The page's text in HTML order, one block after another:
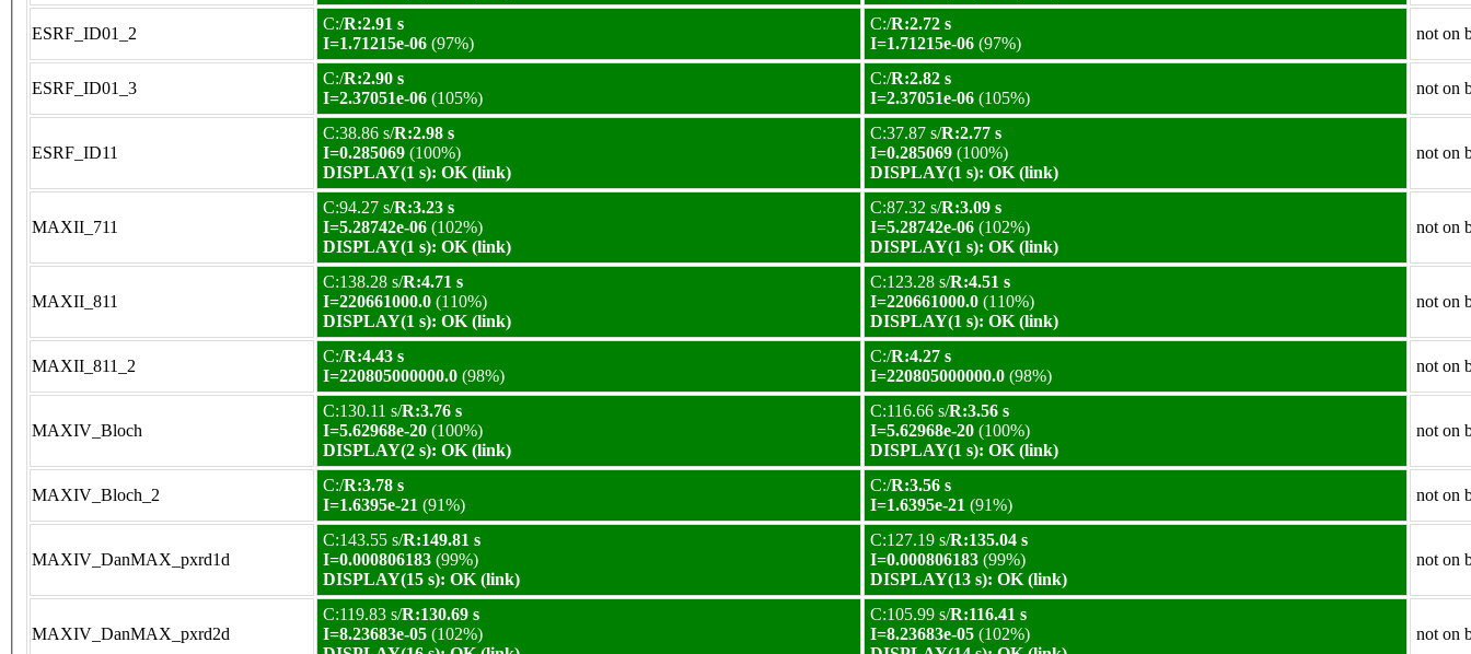
ESRF_ID01_2
C:/R:2.91 s
I=1.71215e-06 (97%)
C:/R:2.72 s
I=1.71215e-06 (97%)
not on
ESRF_ID01_3
C:/R:2.90 s
I=2.37051e-06 (105%)
C:/R:2.82 s
I=2.37051e-06 (105%)
not on
ESRF_ID11
C:38.86 s/R:2.98 s
I=0.285069 (100%)
DISPLAY(1 s): OK (link)
C:37.87 s/R:2.77 s
I=0.285069 (100%)
DISPLAY(1 s): OK (link)
not on
MAXII_711
C:94.27 s/R:3.23 s
I=5.28742e-06 (102%)
DISPLAY(1 s): OK (link)
C:87.32 s/R:3.09 s
I=5.28742e-06 (102%)
DISPLAY(1 s): OK (link)
not on
MAXII_811
C:138.28 s/R:4.71 s
I=220661000.0 (110%)
DISPLAY(1 s): OK (link)
C:123.28 s/R:4.51 s
I=220661000.0 (110%)
DISPLAY(1 s): OK (link)
not on
MAXII_811_2
C:/R:4.43 s
I=220805000000.0 (98%)
C:/R:4.27 s
I=220805000000.0 (98%)
not on
MAXIV_Bloch
C:130.11 s/R:3.76 s
I=5.62968e-20 (100%)
DISPLAY(2 s): OK (link)
C:116.66 s/R:3.56 s
I=5.62968e-20 (100%)
DISPLAY(1 s): OK (link)
not on
MAXIV_Bloch_2
C:/R:3.78 s
I=1.6395e-21 (91%)
C:/R:3.56 s
I=1.6395e-21 (91%)
not on
MAXIV_DanMAX_pxrd1d
C:143.55 s/R:149.81 s
I=0.000806183 (99%)
DISPLAY(15 s): OK (link)
C:127.19 s/R:135.04 s
I=0.000806183 (99%)
DISPLAY(13 s): OK (link)
not on
MAXIV_DanMAX_pxrd2d
C:119.83 s/R:130.69 s
I=8.23683e-05 (102%)
C:105.99 s/R:116.41 s
I=8.23683e-05 (102%)
not on